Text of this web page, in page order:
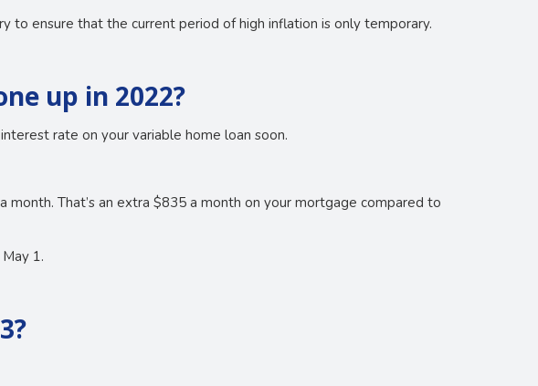
to ensure that the current period of high inflation is only temporary.
up in 2022?
rate on your variable home loan soon.
month. That’s an extra $835 a month on your mortgage compared to
1.